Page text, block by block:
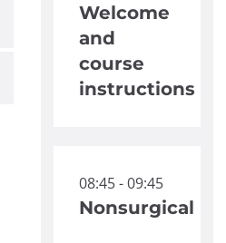
Welcome
and
course
instructions
08:45 - 09:45
Nonsurgical